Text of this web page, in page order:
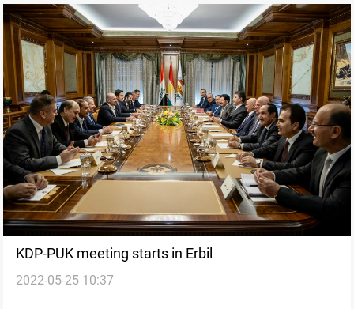
KDP-PUK meeting starts in Erbil
2022-05-25 10:37